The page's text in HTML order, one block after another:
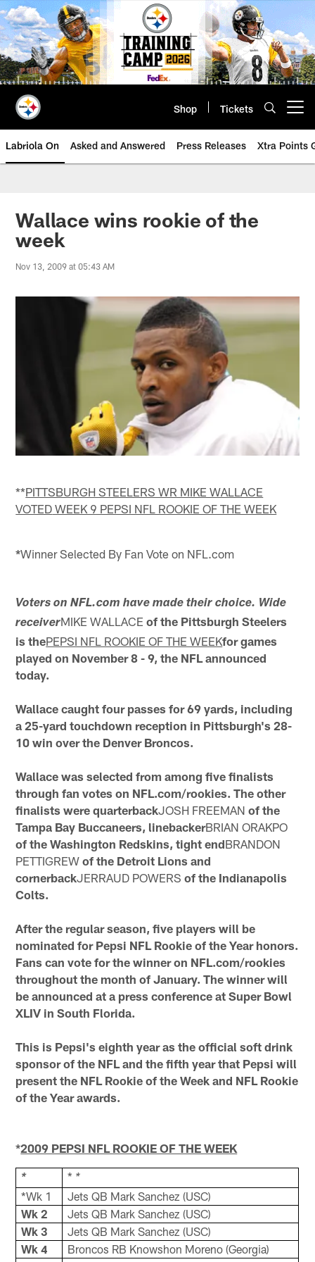
Skip
to
main
content
Shop Tickets
Labriola On Asked and Answered Press Releases Xtra Points
Wallace wins rookie of the
week
Nov 13, 2009 at 05:43 AM
**PITTSBURGH STEELERS WR MIKE WALLACE
VOTED WEEK 9 PEPSI NFL ROOKIE OF THE WEEK
*Winner Selected By Fan Vote on NFL.com
Voters on NFL.com have made their choice. Wide
receiverMIKE WALLACEof the Pittsburgh Steelers
is thePEPSI NFL ROOKIE OF THE WEEKfor games
played on November 8 - 9, the NFL announced
today.
Wallace caught four passes for 69 yards, including
a 25-yard touchdown reception in Pittsburgh's 28-
10 win over the Denver Broncos.
Wallace was selected from among five finalists
through fan votes on NFL.com/rookies. The other
finalists were quarterbackJOSH FREEMANof the
Tampa Bay Buccaneers, linebackerBRIAN ORAKPO
of the Washington Redskins, tight endBRANDON
PETTIGREWof the Detroit Lions and
cornerbackJERRAUD POWERSof the Indianapolis
Colts.
After the regular season, five players will be
nominated for Pepsi NFL Rookie of the Year honors.
Fans can vote for the winner on NFL.com/rookies
throughout the month of January. The winner will
be announced at a press conference at Super Bowl
XLIV in South Florida.
This is Pepsi's eighth year as the official soft drink
sponsor of the NFL and the fifth year that Pepsi will
present the NFL Rookie of the Week and NFL Rookie
of the Year awards.
*2009 PEPSI NFL ROOKIE OF THE WEEK
* * *
*Wk 1
Jets QB Mark Sanchez (USC)
Wk 2
Jets QB Mark Sanchez (USC)
Wk 3
Jets QB Mark Sanchez (USC)
Wk 4
Broncos RB Knowshon Moreno (Georgia)